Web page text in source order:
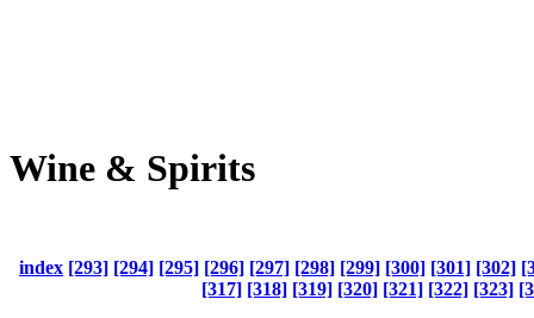
Wine & Spirits
index [293] [294] [295] [296] [297] [298] [299] [300] [301] [302]
[317] [318] [319] [320] [321] [322] [323]